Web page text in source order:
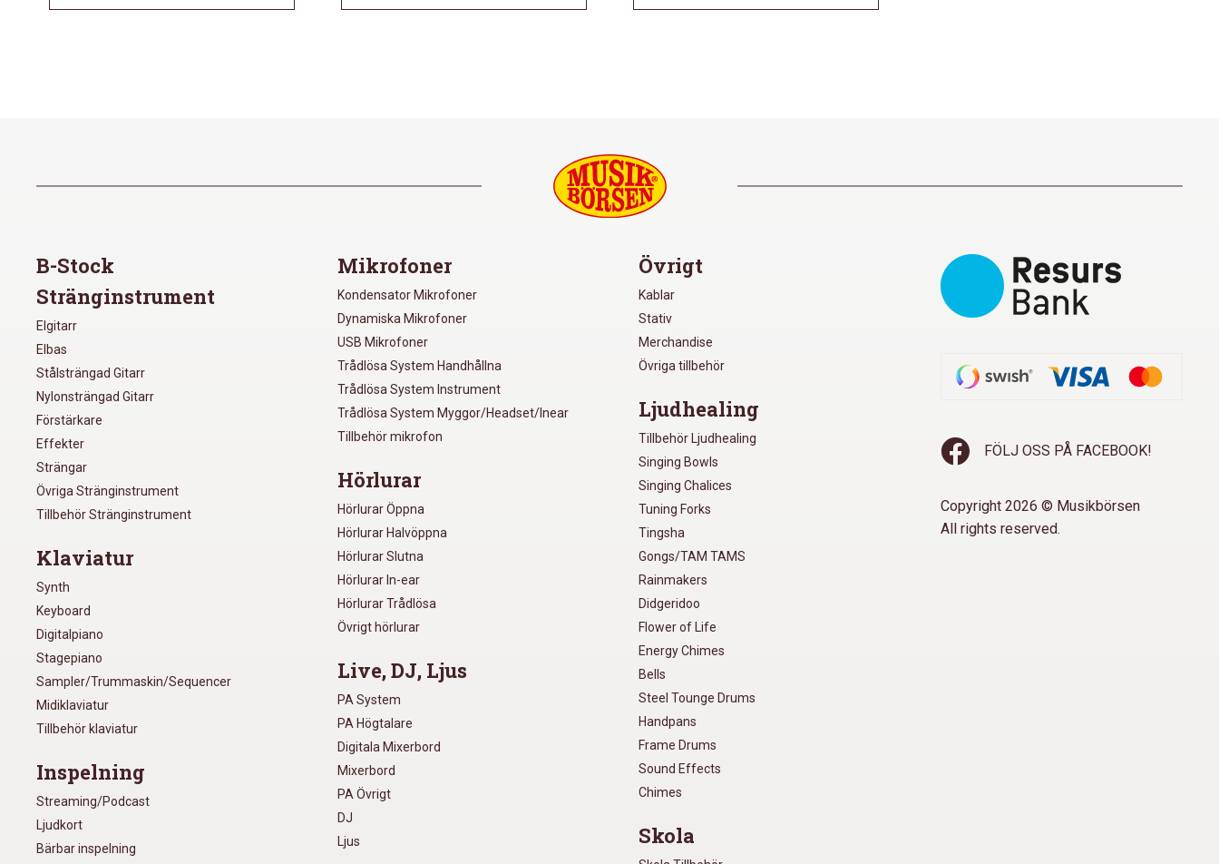
B-Stock
Stränginstrument
Elgitarr
Elbas
Stålsträngad Gitarr
Nylonsträngad Gitarr
Förstärkare
Effekter
Strängar
Övriga Stränginstrument
Tillbehör Stränginstrument
Klaviatur
Synth
Keyboard
Digitalpiano
Stagepiano
Sampler/Trummaskin/Sequencer
Midiklaviatur
Tillbehör klaviatur
Inspelning
Streaming/Podcast
Ljudkort
Bärbar inspelning
Mikrofoner
Kondensator Mikrofoner
Dynamiska Mikrofoner
USB Mikrofoner
Trådlösa System Handhållna
Trådlösa System Instrument
Trådlösa System Myggor/Headset/Inear
Tillbehör mikrofon
Hörlurar
Hörlurar Öppna
Hörlurar Halvöppna
Hörlurar Slutna
Hörlurar In-ear
Hörlurar Trådlösa
Övrigt hörlurar
Live, DJ, Ljus
PA System
PA Högtalare
Digitala Mixerbord
Mixerbord
PA Övrigt
DJ
Ljus
Övrigt
Kablar
Stativ
Merchandise
Övriga tillbehör
Ljudhealing
Tillbehör Ljudhealing
Singing Bowls
Singing Chalices
Tuning Forks
Tingsha
Gongs/TAM TAMS
Rainmakers
Didgeridoo
Flower of Life
Energy Chimes
Bells
Steel Tounge Drums
Handpans
Frame Drums
Sound Effects
Chimes
Skola
FÖLJ OSS PÅ FACEBOOK!
Copyright 2026 © Musikbörsen
All rights reserved.